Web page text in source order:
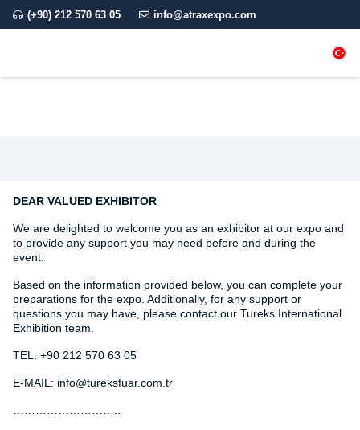
(+90) 212 570 63 05 info@atraxexpo.com
DEAR VALUED EXHIBITOR
We are delighted to welcome you as an exhibitor at our expo and
to provide any support you may need before and during the
event.
Based on the information provided below, you can complete your
preparations for the expo. Additionally, for any support or
questions you may have, please contact our Tureks International
Exhibition team.
TEL: +90 212 570 63 05
E-MAIL: info@tureksfuar.com.tr